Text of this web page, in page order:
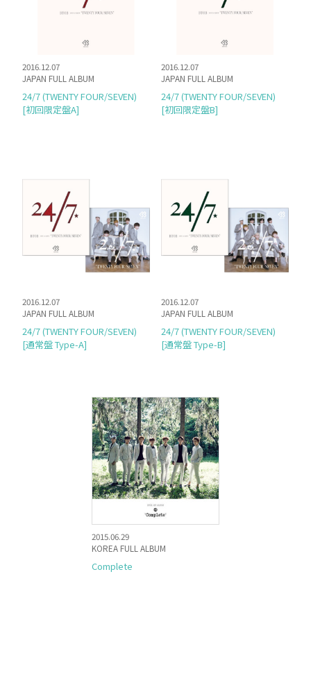
2016.12.07
JAPAN FULL ALBUM
24/7 (TWENTY FOUR/SEVEN)
[初回限定盤A]
2016.12.07
JAPAN FULL ALBUM
24/7 (TWENTY FOUR/SEVEN)
[初回限定盤B]
2016.12.07
JAPAN FULL ALBUM
24/7 (TWENTY FOUR/SEVEN)
[通常盤 Type-A]
2016.12.07
JAPAN FULL ALBUM
24/7 (TWENTY FOUR/SEVEN)
[通常盤 Type-B]
2015.06.29
KOREA FULL ALBUM
Complete